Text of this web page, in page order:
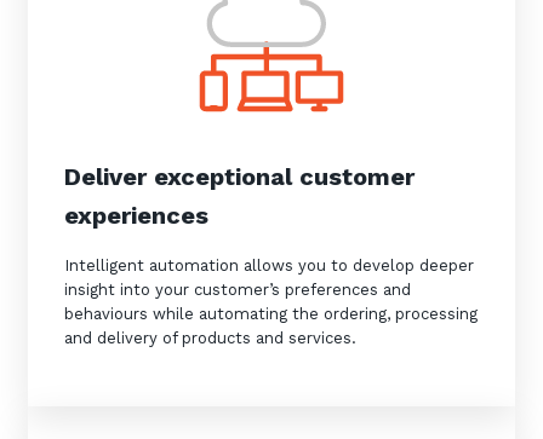
Deliver exceptional customer
experiences
Intelligent automation allows you to develop deeper
insight into your customer’s preferences and
behaviours while automating the ordering, processing
and delivery of products and services.